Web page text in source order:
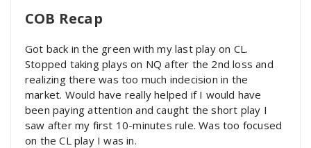
COB Recap
Got back in the green with my last play on CL.
Stopped taking plays on NQ after the 2nd loss and
realizing there was too much indecision in the
market. Would have really helped if I would have
been paying attention and caught the short play I
saw after my first 10-minutes rule. Was too focused
on the CL play I was in.